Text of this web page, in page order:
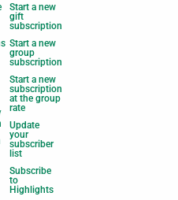
Start a new
gift
subscription
Start a new
group
subscription
Start a new
subscription
at the group
rate
Update
your
subscriber
list
Subscribe
to
Highlights